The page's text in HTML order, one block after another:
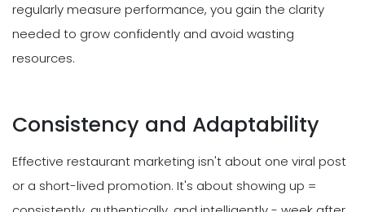
regularly measure performance, you gain the clarity
needed to grow confidently and avoid wasting
resources.
Consistency and Adaptability
Effective restaurant marketing isn't about one viral post
or a short-lived promotion. It's about showing up =